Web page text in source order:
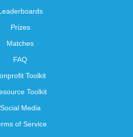
Prizes
Matches
FAQ
Toolkit
Toolkit
Social Media
of Service